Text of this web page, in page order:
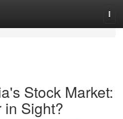
Stock Market:
Sight?